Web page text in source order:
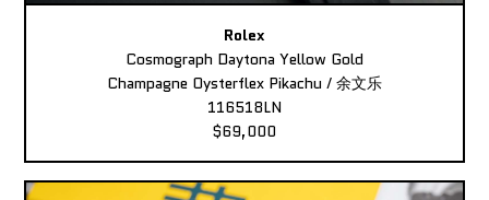
Rolex
Cosmograph Daytona Yellow Gold
Champagne Oysterflex Pikachu / 余文乐
116518LN
$69,000